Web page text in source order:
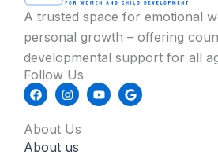
A trusted space for emotional
personal growth – offering
developmental support for all
Follow Us
F
a
e
b
o
I
n
t
a
g
Y
o
G
o
About Us
About us